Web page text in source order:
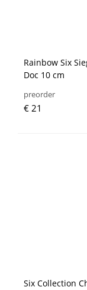
Rainbow Six
Doc 10 cm
preorder
€ 21
Six Collection